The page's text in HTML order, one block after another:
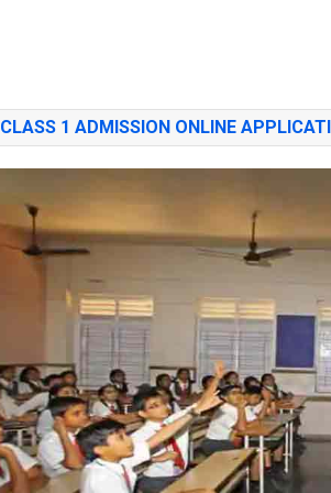
CLASS 1 ADMISSION ONLINE